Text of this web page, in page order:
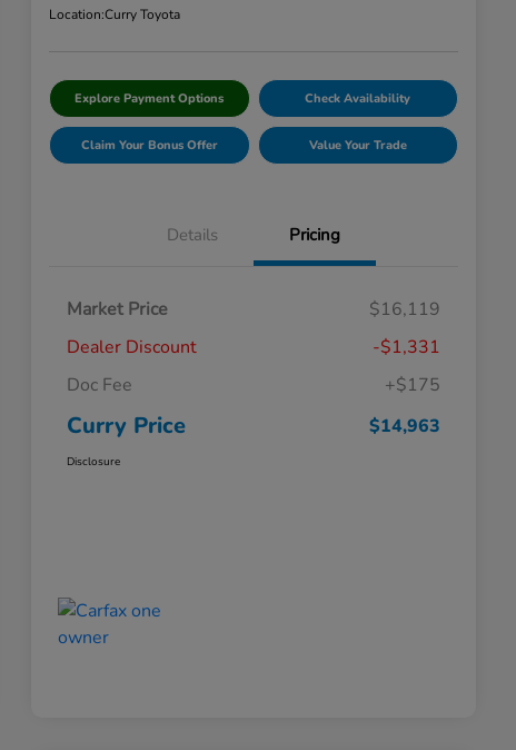
Location:Curry Toyota
Explore Payment Options Check Availability
Claim Your Bonus Offer Value Your Trade
Details Pricing
Market Price
$16,119
Dealer Discount
-$1,331
Doc Fee
+$175
Curry Price $14,963
Disclosure